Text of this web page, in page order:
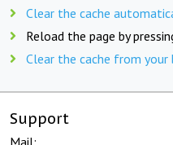
Clear the cache
Reload the page by
Clear the cache from
Support
Mail: